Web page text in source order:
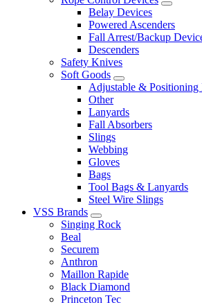
Belay Devices
Powered Ascenders
Fall Arrest/Backup
Descenders
Safety Knives
Soft Goods
Adjustable & Positioning
Other
Lanyards
Fall Absorbers
Slings
Webbing
Gloves
Bags
Tool Bags & Lanyards
Steel Wire Slings
VSS Brands
Singing Rock
Beal
Securem
Anthron
Maillon Rapide
Black Diamond
Princeton Tec